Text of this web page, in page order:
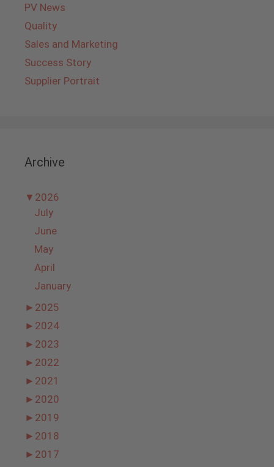
PV News
Quality
Sales and Marketing
Success Story
Supplier Portrait
Archive
▼ 2026
July
June
May
April
January
► 2025
► 2024
► 2023
► 2022
► 2021
► 2020
► 2019
► 2018
► 2017